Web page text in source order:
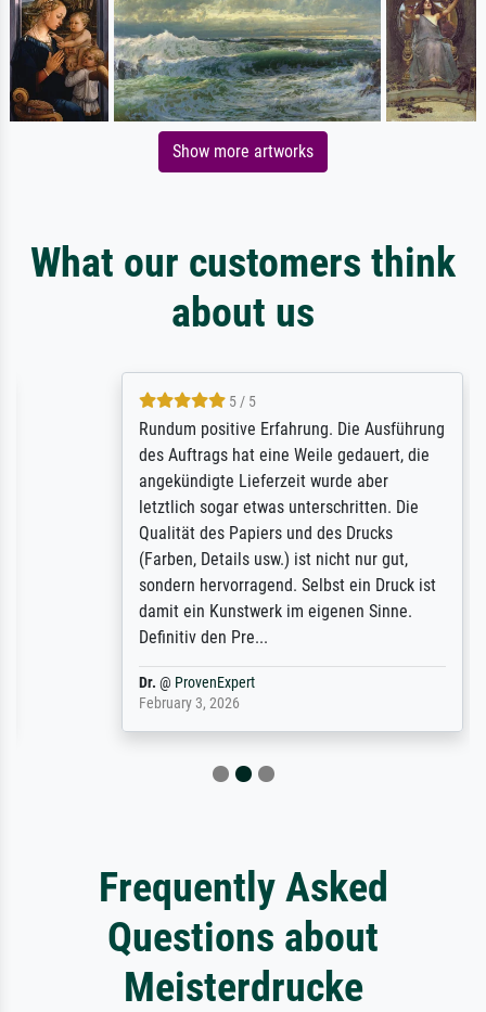
Show more artworks
What our customers think
about us
5 / 5
Rundum positive Erfahrung. Die Ausführung
des Auftrags hat eine Weile gedauert, die
angekündigte Lieferzeit wurde aber
letztlich sogar etwas unterschritten. Die
Qualität des Papiers und des Drucks
(Farben, Details usw.) ist nicht nur gut,
sondern hervorragend. Selbst ein Druck ist
damit ein Kunstwerk im eigenen Sinne.
Definitiv den Pre...
ProvenExpert
February 3, 2026
Frequently Asked
Questions about
Meisterdrucke